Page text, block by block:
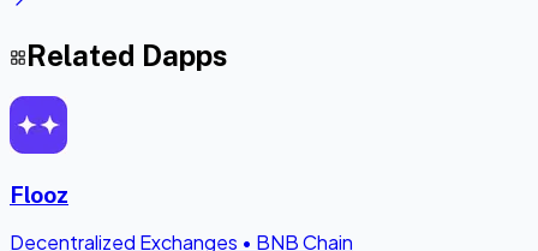
Related Dapps
Flooz
Decentralized Exchanges • BNB Chain